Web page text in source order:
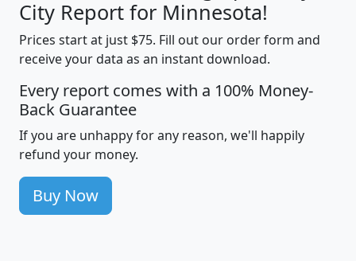
City Report for Minnesota!
Prices start at just $75. Fill out our order form and
receive your data as an instant download.
Every report comes with a 100% Money-
Back Guarantee
If you are unhappy for any reason, we'll happily
refund your money.
Buy Now